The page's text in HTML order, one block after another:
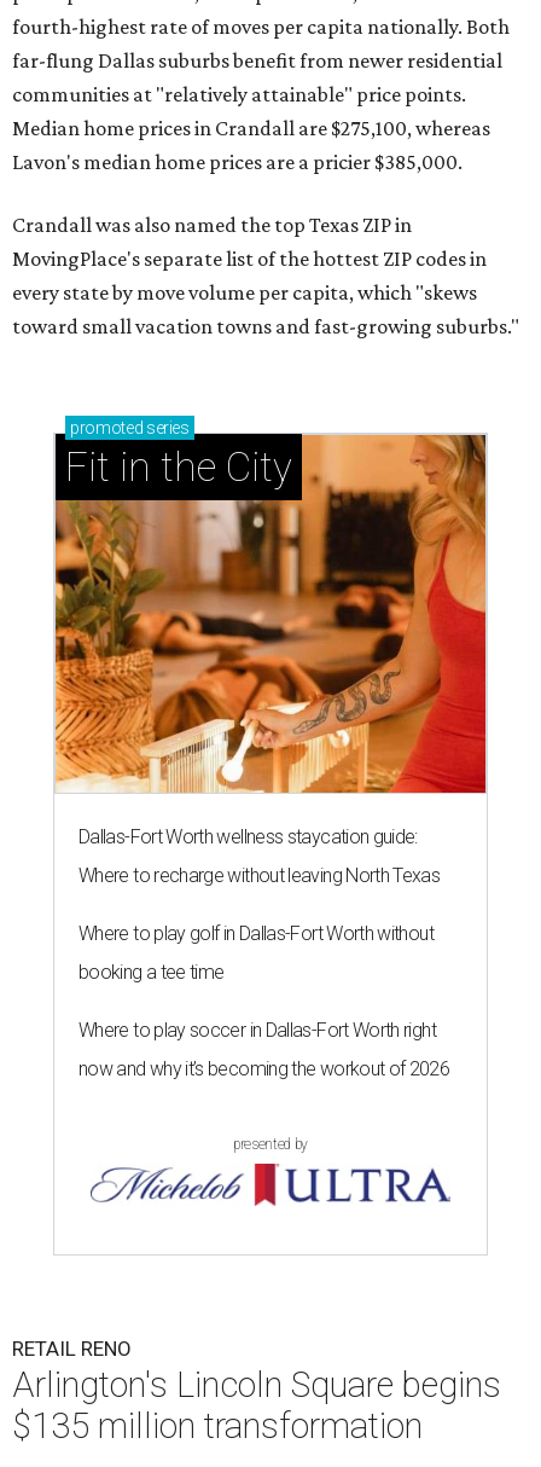
fourth-highest rate of moves per capita nationally. Both
far-flung Dallas suburbs benefit from newer residential
communities at "relatively attainable" price points.
Median home prices in Crandall are $275,100, whereas
Lavon's median home prices are a pricier $385,000.
Crandall was also named the top Texas ZIP in
MovingPlace's separate list of the hottest ZIP codes in
every state by move volume per capita, which "skews
toward small vacation towns and fast-growing suburbs."
promoted series
Fit in the City
Dallas-Fort Worth wellness staycation guide:
Where to recharge without leaving North Texas
Where to play golf in Dallas-Fort Worth without
booking a tee time
Where to play soccer in Dallas-Fort Worth right
now and why it’s becoming the workout of 2026
presented by
RETAIL RENO
Arlington's Lincoln Square begins
$135 million transformation